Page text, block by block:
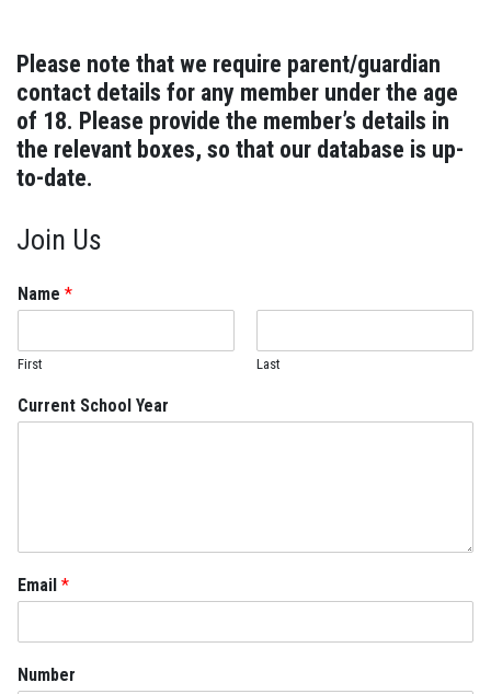
Please note that we require parent/guardian
contact details for any member under the age
of 18. Please provide the member’s details in
the relevant boxes, so that our database is up-
to-date.
Join Us
Name *
First Last
Current School Year
Email *
Number